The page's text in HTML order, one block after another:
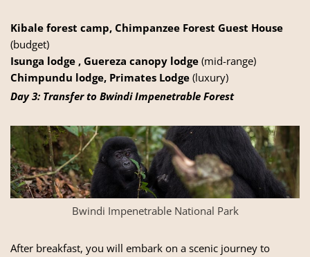
Kibale forest camp, Chimpanzee Forest Guest House
(budget)
Isunga lodge , Guereza canopy lodge (mid-range)
Chimpundu lodge, Primates Lodge (luxury)
Day 3: Transfer to Bwindi Impenetrable Forest
Bwindi Impenetrable National Park
After breakfast, you will embark on a scenic journey to